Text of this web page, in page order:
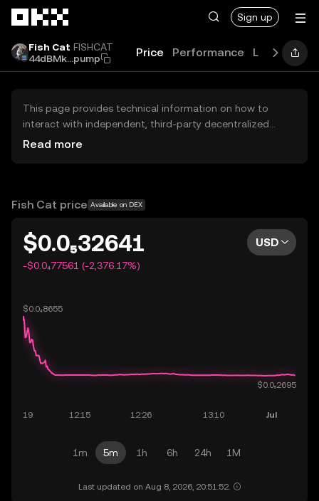
Sign up
Fish Cat FISHCAT
44dBMk...pump
Price Performance Learn
This page provides technical information on how to
interact with independent, third-party decentralized
exchanges (DEXs). The assets herein are not accessible
OKX does not provide investment recommendations and
Read more
Fish Cat price Available on DEX
$0.0₅32641
-$0.0₄77561 (-2,376.17%)
USD
1m 5m 1h 6h 24h 1M
Last updated on Aug 8, 2026, 20:51:52.